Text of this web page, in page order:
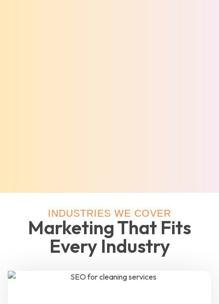
INDUSTRIES WE COVER
Marketing That Fits
Every Industry